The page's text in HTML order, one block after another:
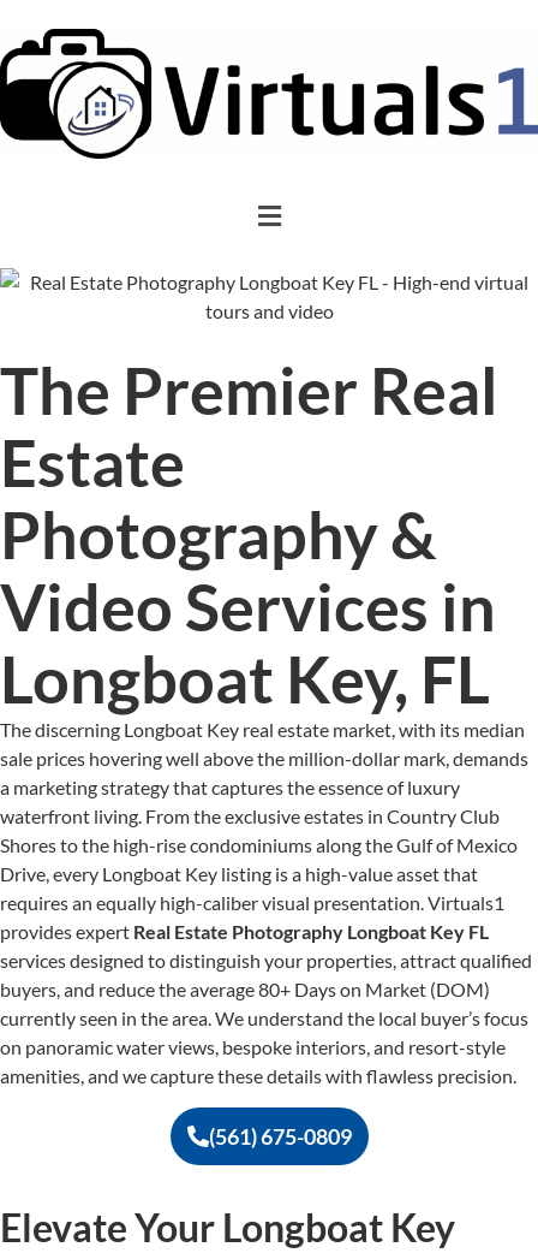
The Premier Real
Estate
Photography &
Video Services in
Longboat Key, FL
The discerning Longboat Key real estate market, with its median
sale prices hovering well above the million-dollar mark, demands
a marketing strategy that captures the essence of luxury
waterfront living. From the exclusive estates in Country Club
Shores to the high-rise condominiums along the Gulf of Mexico
Drive, every Longboat Key listing is a high-value asset that
requires an equally high-caliber visual presentation. Virtuals1
provides expert Real Estate Photography Longboat Key FL
services designed to distinguish your properties, attract qualified
buyers, and reduce the average 80+ Days on Market (DOM)
currently seen in the area. We understand the local buyer’s focus
on panoramic water views, bespoke interiors, and resort-style
amenities, and we capture these details with flawless precision.
(561) 675-0809
Elevate Your Longboat Key